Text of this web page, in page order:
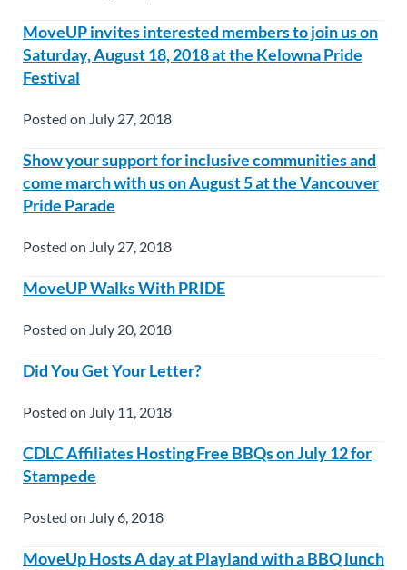
MoveUP invites interested members to join us on
Saturday, August 18, 2018 at the Kelowna Pride
Festival
Posted on July 27, 2018
Show your support for inclusive communities and
come march with us on August 5 at the Vancouver
Pride Parade
Posted on July 27, 2018
MoveUP Walks With PRIDE
Posted on July 20, 2018
Did You Get Your Letter?
Posted on July 11, 2018
CDLC Affiliates Hosting Free BBQs on July 12 for
Stampede
Posted on July 6, 2018
MoveUp Hosts A day at Playland with a BBQ lunch